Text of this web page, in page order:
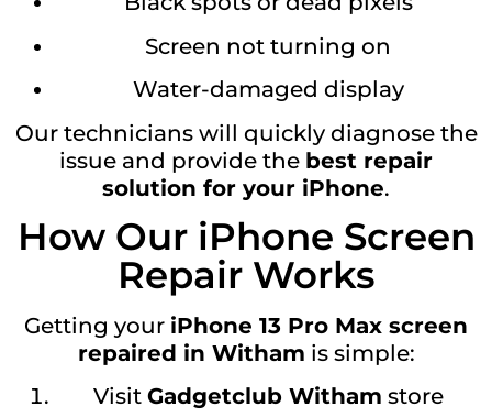
Screen not turning on
Water-damaged display
Our technicians will quickly diagnose the
issue and provide the best repair
solution for your iPhone.
How Our iPhone Screen
Repair Works
Getting your iPhone 13 Pro Max screen
repaired in Witham is simple:
Visit Gadgetclub Witham store